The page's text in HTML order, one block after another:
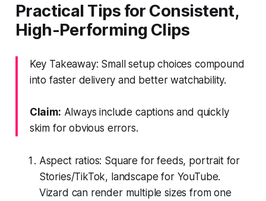
Practical Tips for Consistent,
High-Performing Clips
Key Takeaway: Small setup choices compound
into faster delivery and better watchability.
Claim: Always include captions and quickly
skim for obvious errors.
Aspect ratios: Square for feeds, portrait for
Stories/TikTok, landscape for YouTube.
Vizard can render multiple sizes from one